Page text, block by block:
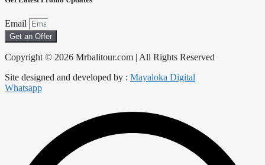
Email
Get an Offer
Copyright © 2026 Mrbalitour.com | All Rights Reserved
Site designed and developed by : Mayaloka Digital
Whatsapp